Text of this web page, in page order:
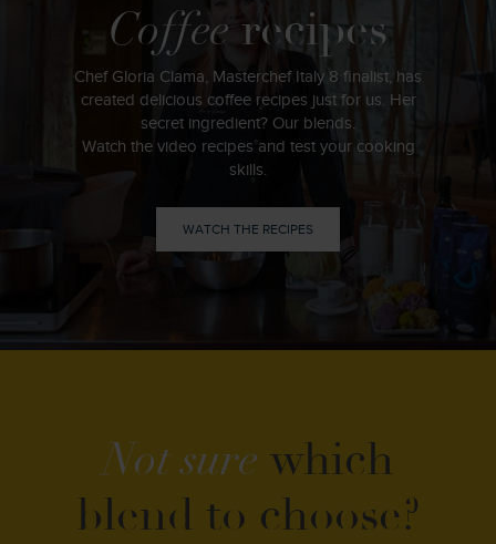
Coffee recipes
Chef Gloria Clama, Masterchef Italy 8 finalist, has
created delicious coffee recipes just for us. Her
secret ingredient? Our blends.
Watch the video recipes and test your cooking
skills.
WATCH THE RECIPES
Not sure which
blend to choose?